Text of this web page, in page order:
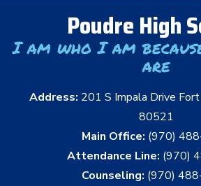
Poudre High
I am who I am
are
Address: 201 S Impala Drive
80521
Main Office: (970)
Attendance Line: (970)
Counseling: (970)